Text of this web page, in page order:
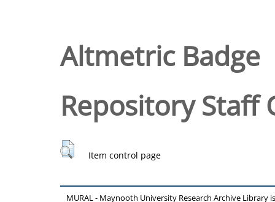
Altmetric Badge
Repository Staff
Item control page
MURAL - Maynooth University Research Archive Library